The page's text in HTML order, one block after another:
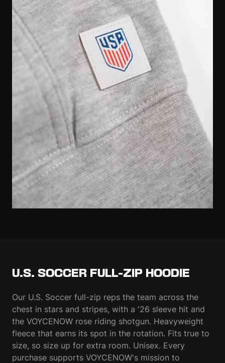
U.S. SOCCER FULL-ZIP HOODIE
Our U.S. Soccer full-zip reps the team across the
chest in stars and stripes, with a '26 sleeve hit and
the VOYCENOW rose riding shotgun. Heavyweight
fleece that earns its spot in the rotation. Fits true to
size, so size up for extra room. Unisex. Every
purchase supports VOYCENOW's mission to